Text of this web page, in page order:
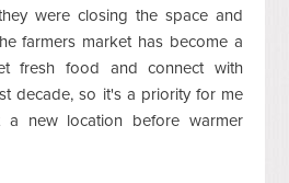
were closing the space and
farmers market has become a
fresh food and connect with
decade, so it's a priority for me
new location before warmer